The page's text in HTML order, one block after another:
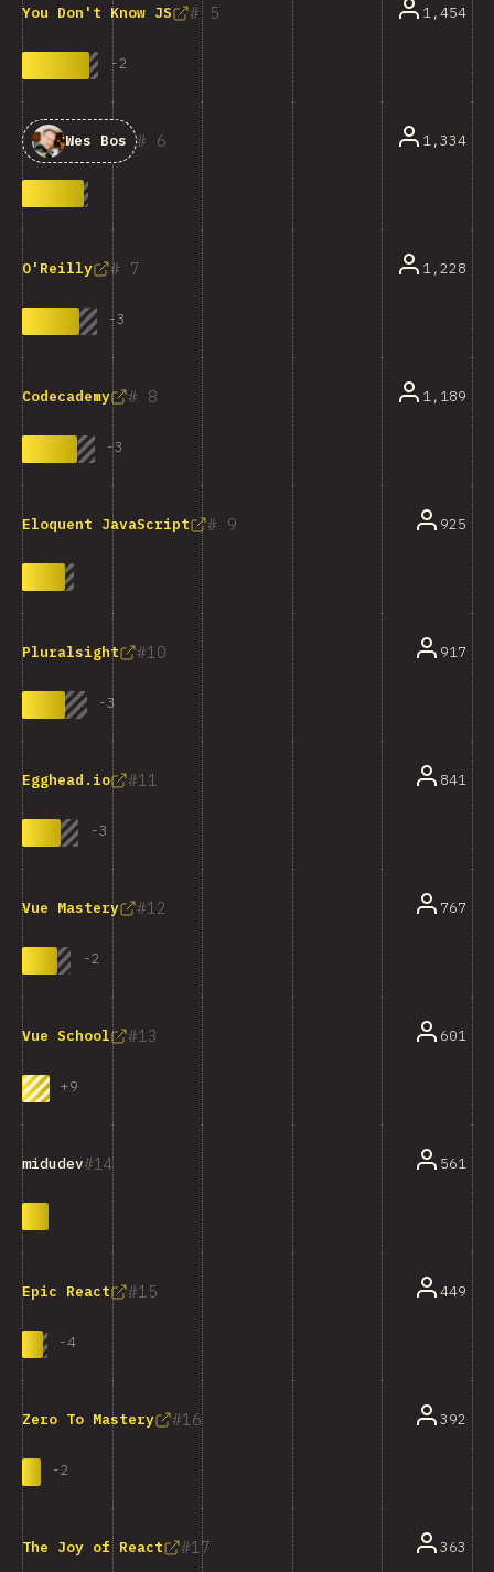
5
You Don't Know JS
-2
1,454
6
Wes Bos 1,334
7
O'Reilly
-3
1,228
8
Codecademy
-3
1,189
9
Eloquent JavaScript 925
10
Pluralsight
-3
917
11
Egghead.io
-3
841
12
Vue Mastery
-2
767
13
Vue School
+9
601
14
midudev 561
15
Epic React
-4
449
16
Zero To Mastery
-2
392
17
The Joy of React 363